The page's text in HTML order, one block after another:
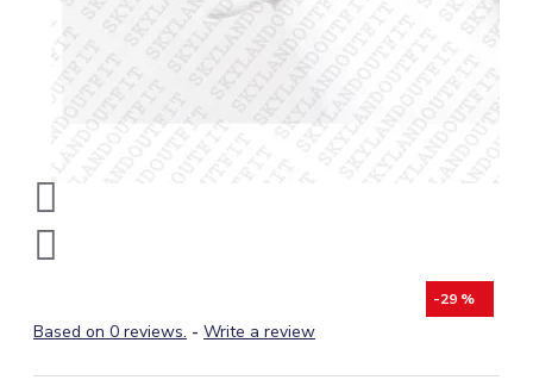
-29 %
Based on 0 reviews. - Write a review